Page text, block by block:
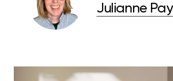
Julianne